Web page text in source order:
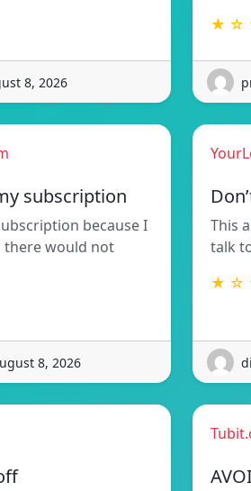
8, 2026
★ ☆
subscription
because I
would not
8, 2026
This
talk
★ ☆